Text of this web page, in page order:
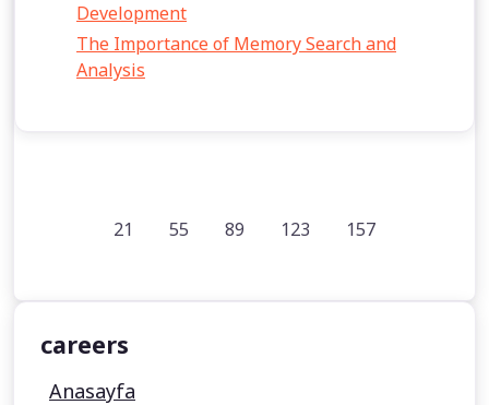
Development
The Importance of Memory Search and
Analysis
21 55 89 123 157
careers
Anasayfa